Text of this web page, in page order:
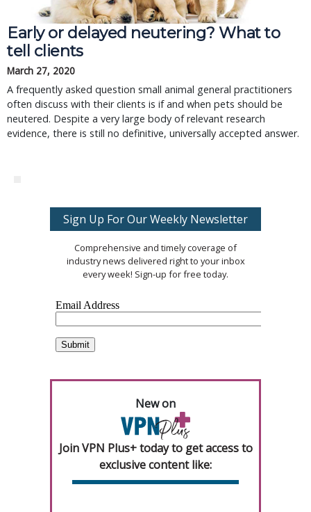
Early or delayed neutering? What to
tell clients
March 27, 2020
A frequently asked question small animal general practitioners
often discuss with their clients is if and when pets should be
neutered. Despite a very large body of relevant research
evidence, there is still no definitive, universally accepted answer.
Sign Up For Our Weekly Newsletter
Comprehensive and timely coverage of
industry news delivered right to your inbox
every week! Sign-up for free today.
New on
Join VPN Plus+ today to get access to
exclusive content like: